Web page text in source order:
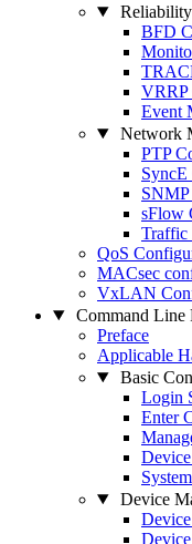
BFD
VRRP
Event
Network
PTP
sFlow
Traffic
QoS
MACsec
VxLAN
Command Line
Preface
Applicable
Basic
Login
Enter
Device